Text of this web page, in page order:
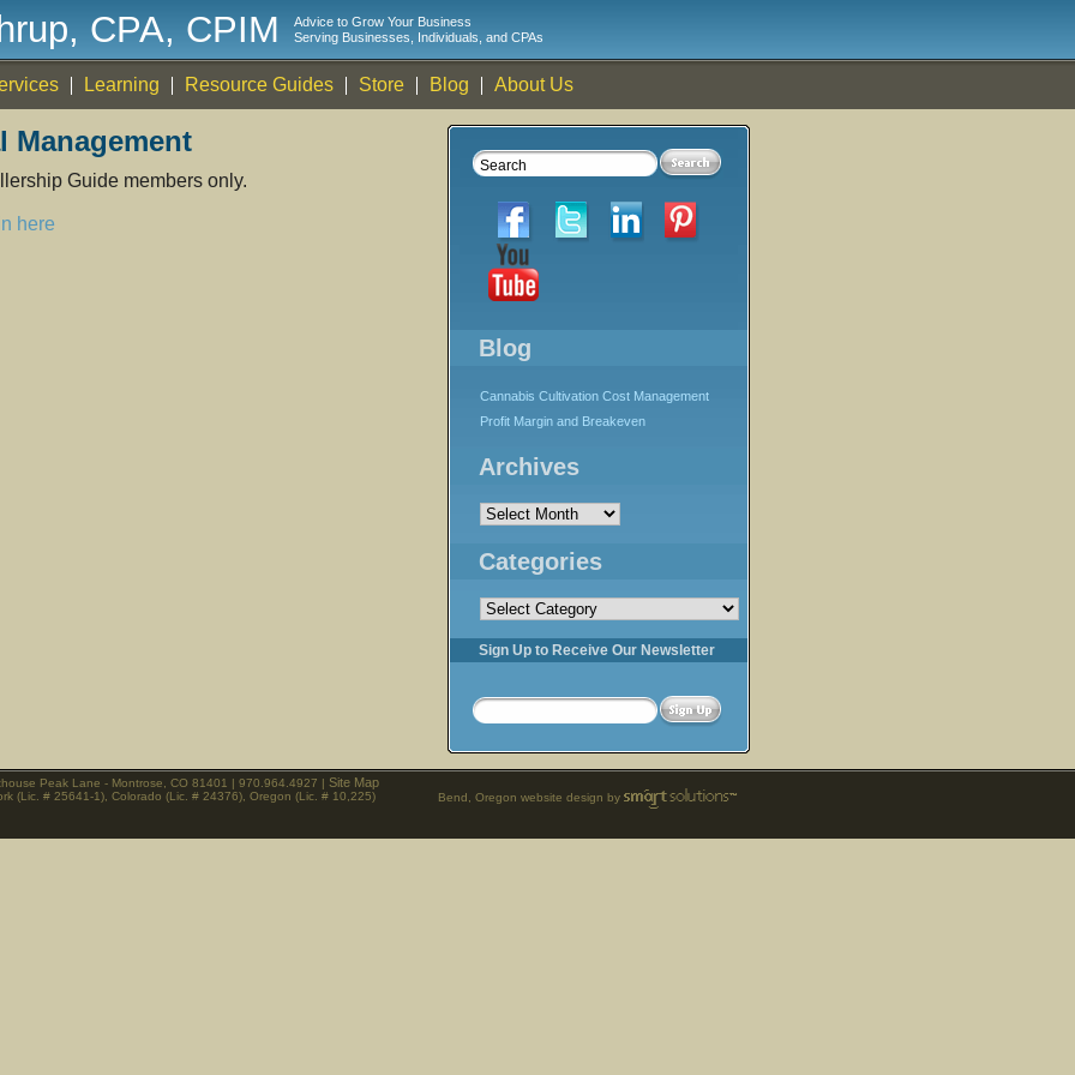
CPA, CPIM
Advice to Grow Your Business
Serving Businesses, Individuals, and CPAs
Learning Resource Guides Store Blog About Us
Management
Guide members only.
here
Blog
Cannabis Cultivation Cost Management
Profit Margin and Breakeven
Archives
Categories
Sign Up to Receive Our Newsletter
Peak Lane - Montrose, CO 81401 | 970.964.4927 | Site Map
(Lic. # 25641-1), Colorado (Lic. # 24376), Oregon (Lic. # 10,225) Bend, Oregon website design by